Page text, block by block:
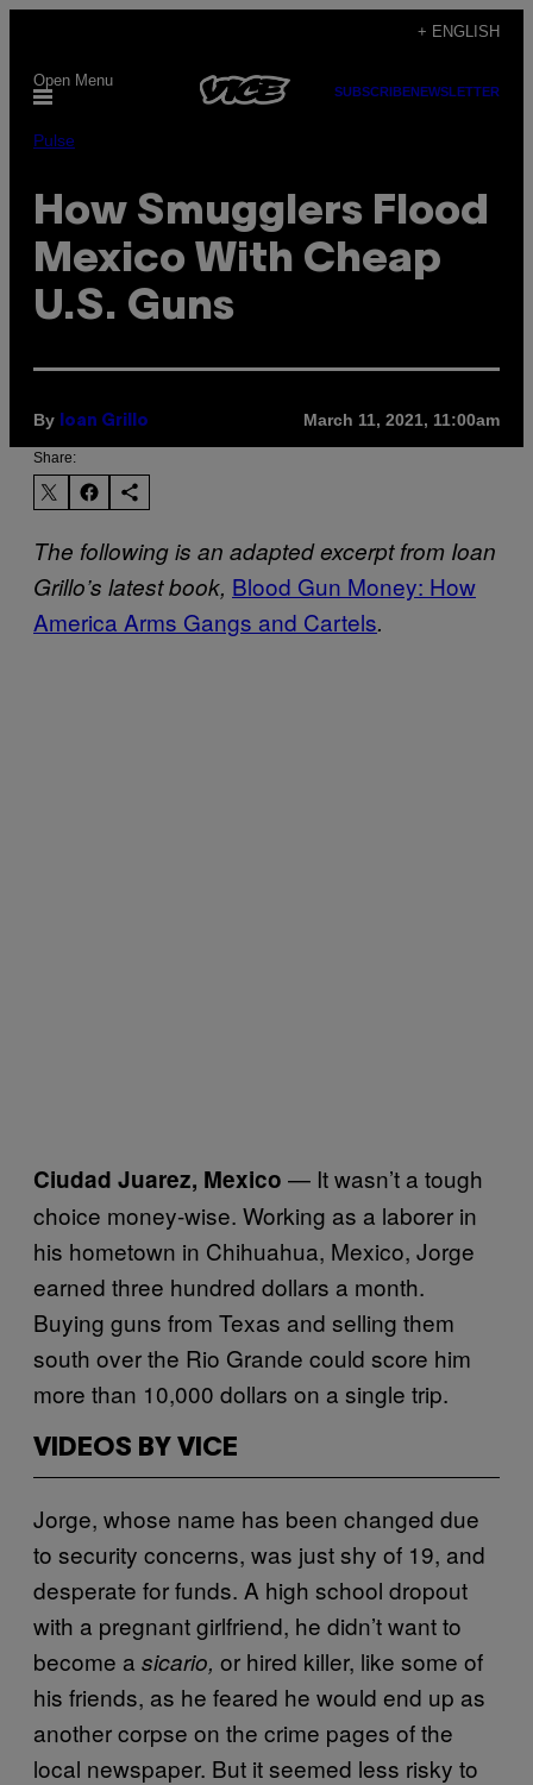
content
+ ENGLISH
Open Menu
SUBSCRIBENEWSLETTER
Pulse
How Smugglers Flood
Mexico With Cheap
U.S. Guns
By Ioan Grillo March 11, 2021, 11:00am
Share:
The following is an adapted excerpt from Ioan
Grillo’s latest book, Blood Gun Money: How
America Arms Gangs and Cartels.
Ciudad Juarez, Mexico — It wasn’t a tough
choice money-wise. Working as a laborer in
his hometown in Chihuahua, Mexico, Jorge
earned three hundred dollars a month.
Buying guns from Texas and selling them
south over the Rio Grande could score him
more than 10,000 dollars on a single trip.
VIDEOS BY VICE
Jorge, whose name has been changed due
to security concerns, was just shy of 19, and
desperate for funds. A high school dropout
with a pregnant girlfriend, he didn’t want to
become a sicario, or hired killer, like some of
his friends, as he feared he would end up as
another corpse on the crime pages of the
local newspaper. But it seemed less risky to